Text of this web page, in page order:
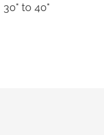
30" to 40"